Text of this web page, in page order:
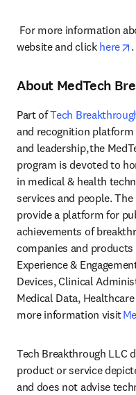
For more information
website and click here .
About MedTech
Part of Tech
and recognition
and leadership, the
program is devoted to
in medical & health
services and people.
provide a platform for
achievements of
companies and
Experience &
Devices, Clinical
Medical Data,
more information visit
Tech Breakthrough LLC
product or service
and does not advise